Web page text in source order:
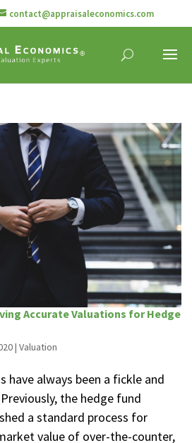
contact@appraisaleconomics.com
Accurate Valuations for Hedge
| Valuation
have always been a fickle and
the hedge fund
a standard process for
value of over-the-counter,